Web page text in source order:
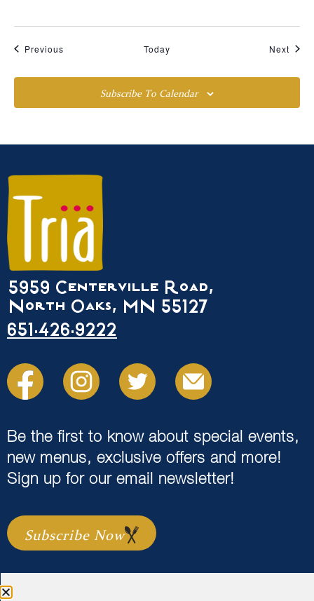
Previous Today Next
Subscribe To Calendar
5959 Centerville Road,
North Oaks, MN 55127
651.426.9222
Be the first to know about special events,
new menus, exclusive offers and more!
Sign up for our email newsletter!
Subscribe Now